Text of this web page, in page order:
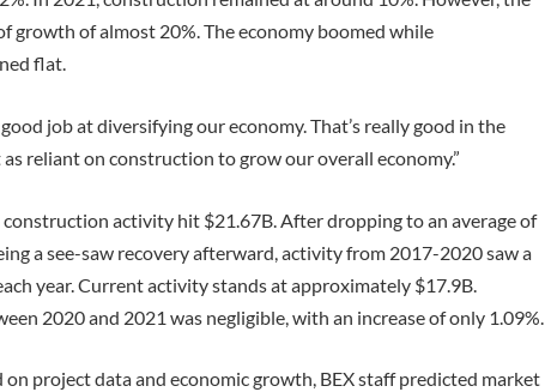
growth of almost 20%. The economy boomed while
flat.
good job at diversifying our economy. That’s really good in the
as reliant on construction to grow our overall economy.”
activity hit $21.67B. After dropping to an average of
a see-saw recovery afterward, activity from 2017-2020 saw a
year. Current activity stands at approximately $17.9B.
2020 and 2021 was negligible, with an increase of only 1.09%.
on project data and economic growth, BEX staff predicted market